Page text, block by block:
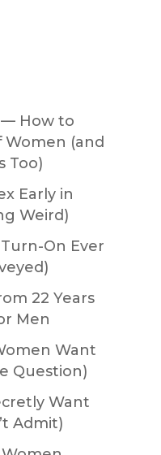
— How to
(and
Too)
Early in
Weird)
On Ever
22 Years
Men
Want
Question)
Want
Admit)